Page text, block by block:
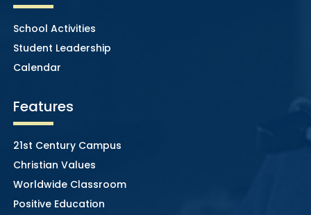
School Activities
Student Leadership
Calendar
Features
21st Century Campus
Christian Values
Worldwide Classroom
Positive Education